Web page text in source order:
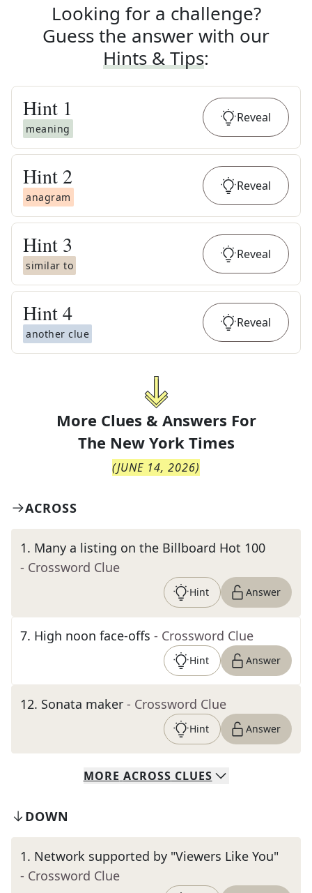
Looking for a challenge?
Guess the answer with our
Hints & Tips:
Hint 1
meaning
Reveal
Hint 2
anagram
Reveal
Hint 3
similar to
Reveal
Hint4
another clue
Reveal
More Clues & Answers For
The New York Times
(JUNE 14, 2026)
ACROSS
1. Many a listing on the Billboard Hot 100
- Crossword Clue
Hint Answer
7. High noon face-offs - Crossword Clue
Hint Answer
12. Sonata maker - Crossword Clue
Hint Answer
MORE ACROSS CLUES
DOWN
1. Network supported by "Viewers Like You"
- Crossword Clue